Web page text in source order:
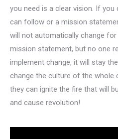
you need is a clear vision. If you
can follow or a mission
will not automatically change
mission statement, but no one
implement change, it will stay
change the culture of the whole
they can ignite the fire that will
and cause revolution!